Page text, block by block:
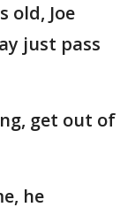
old, Joe
just pass
get out of
he